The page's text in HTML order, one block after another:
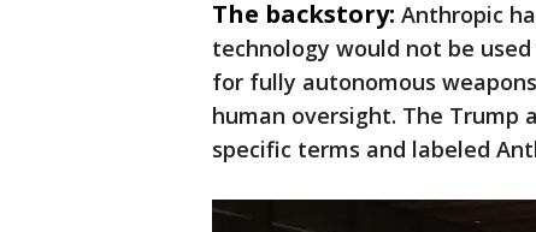
The backstory: Anthropic
technology would not be
for fully autonomous
human oversight. The
specific terms and labeled